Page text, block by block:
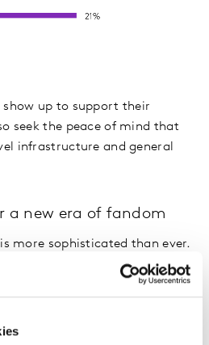
up to support their
seek the peace of mind that
infrastructure and general
a new era of fandom
is more sophisticated than ever.
booking tickets, they’re
one percent of Gen Z report
compared to only 44% of